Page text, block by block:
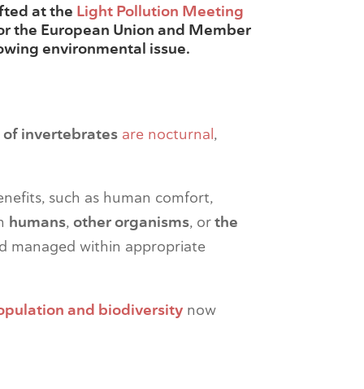
at the Light Pollution Meeting
the European Union and Member
environmental issue.
of invertebrates are nocturnal,
such as human comfort,
humans,other organisms, orthe
managed within appropriate
and biodiversity now